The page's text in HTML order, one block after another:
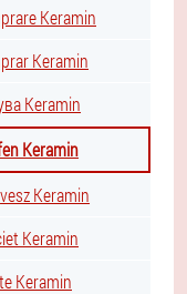
Keramin
Keramin
Keramin
Keramin
Keramin
Keramin
Keramin